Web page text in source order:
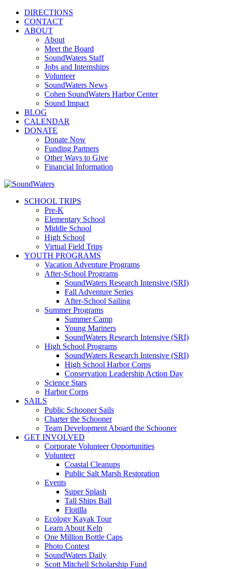
DIRECTIONS
CONTACT
ABOUT
About
Meet the Board
SoundWaters Staff
Jobs and Internships
Volunteer
SoundWaters News
Cohen SoundWaters Harbor Center
Sound Impact
BLOG
CALENDAR
DONATE
Donate Now
Funding Partners
Other Ways to Give
Financial Information
SCHOOL TRIPS
Pre-K
Elementary School
Middle School
High School
Virtual Field Trips
YOUTH PROGRAMS
Vacation Adventure Programs
After-School Programs
SoundWaters Research Intensive (SRI)
Fall Adventure Series
After-School Sailing
Summer Programs
Summer Camp
Young Mariners
SoundWaters Research Intensive (SRI)
High School Programs
SoundWaters Research Intensive (SRI)
High School Harbor Corps
Conservation Leadership Action Day
Science Stars
Harbor Corps
SAILS
Public Schooner Sails
Charter the Schooner
Team Development Aboard the Schooner
GET INVOLVED
Corporate Volunteer Opportunities
Volunteer
Coastal Cleanups
Public Salt Marsh Restoration
Events
Super Splash
Tall Ships Ball
Flotilla
Ecology Kayak Tour
Learn About Kelp
One Million Bottle Caps
Photo Contest
SoundWaters Daily
Scott Mitchell Scholarship Fund